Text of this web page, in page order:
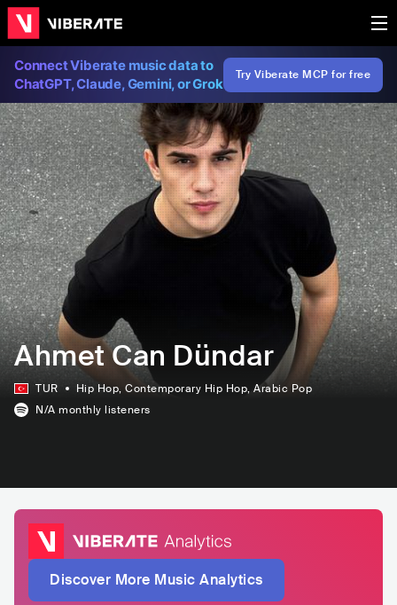
Connect Viberate music data to
ChatGPT, Claude, Gemini, or Grok
Try Viberate MCP for free
Ahmet Can Dündar
TUR Hip Hop, Contemporary Hip Hop, Arabic Pop
N/A monthly listeners
Discover More Music Analytics